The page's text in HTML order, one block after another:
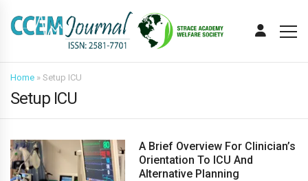
Home » Setup ICU
Setup ICU
A Brief Overview For Clinician’s
Orientation To ICU And
Alternative Planning